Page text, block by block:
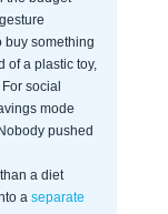
buy something
of a plastic toy,
social
mode
pushed
a diet
a separate